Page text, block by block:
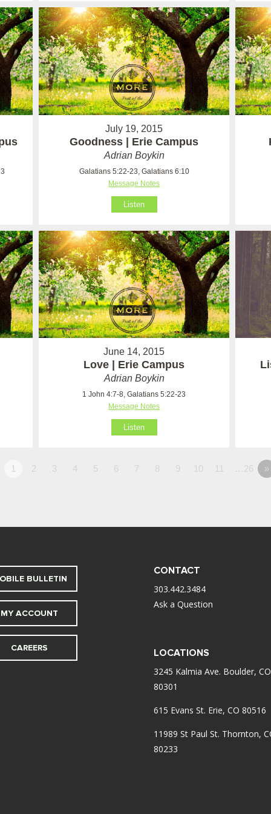
July 19, 2015
Goodness | Erie Campus
Adrian Boykin
Galatians 5:22-23, Galatians 6:10
Message Notes
Listen
June 14, 2015
Love | Erie Campus
Adrian Boykin
1 John 4:7-8, Galatians 5:22-23
Message Notes
Listen
1 2 3 4 5 6 7 8 9 10 11 …26 »
BULLETIN
MY ACCOUNT
CAREERS
CONTACT
303.442.3484
Ask a Question
LOCATIONS
3245 Kalmia Ave. Boulder, CO
80301
615 Evans St. Erie, CO 80516
11989 St Paul St. Thornton,
80233